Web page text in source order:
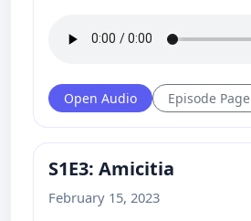
Open Audio Episode Page
S1E3: Amicitia
February 15, 2023